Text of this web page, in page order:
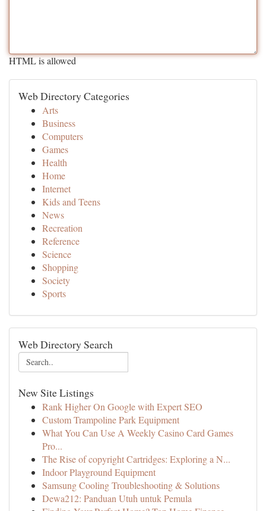
HTML is allowed
Web Directory Categories
Arts
Business
Computers
Games
Health
Home
Internet
Kids and Teens
News
Recreation
Reference
Science
Shopping
Society
Sports
Web Directory Search
New Site Listings
Rank Higher On Google with Expert SEO
Custom Trampoline Park Equipment
What You Can Use A Weekly Casino Card Games
Pro...
The Rise of copyright Cartridges: Exploring a N...
Indoor Playground Equipment
Samsung Cooling Troubleshooting & Solutions
Dewa212: Panduan Utuh untuk Pemula